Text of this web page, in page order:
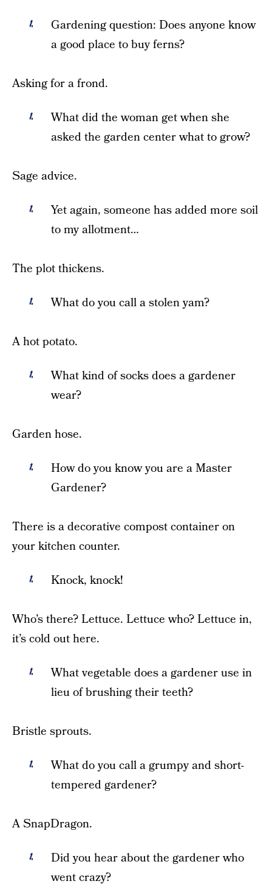
Gardening question: Does anyone know
a good place to buy ferns?
Asking for a frond.
What did the woman get when she
asked the garden center what to grow?
Sage advice.
Yet again, someone has added more soil
to my allotment…
The plot thickens.
What do you call a stolen yam?
A hot potato.
What kind of socks does a gardener
wear?
Garden hose.
How do you know you are a Master
Gardener?
There is a decorative compost container on
your kitchen counter.
Knock, knock!
Who’s there? Lettuce. Lettuce who? Lettuce in,
it’s cold out here.
What vegetable does a gardener use in
lieu of brushing their teeth?
Bristle sprouts.
What do you call a grumpy and short-
tempered gardener?
A SnapDragon.
Did you hear about the gardener who
went crazy?